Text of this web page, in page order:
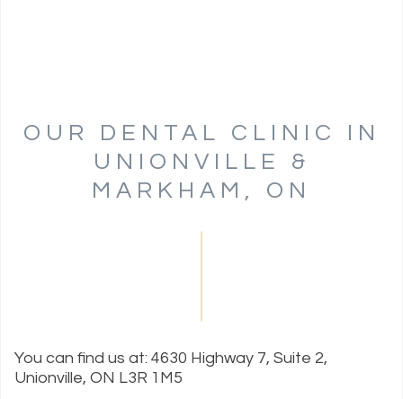
OUR DENTAL CLINIC IN
UNIONVILLE &
MARKHAM, ON
You can find us at: 4630 Highway 7, Suite 2,
Unionville, ON L3R 1M5